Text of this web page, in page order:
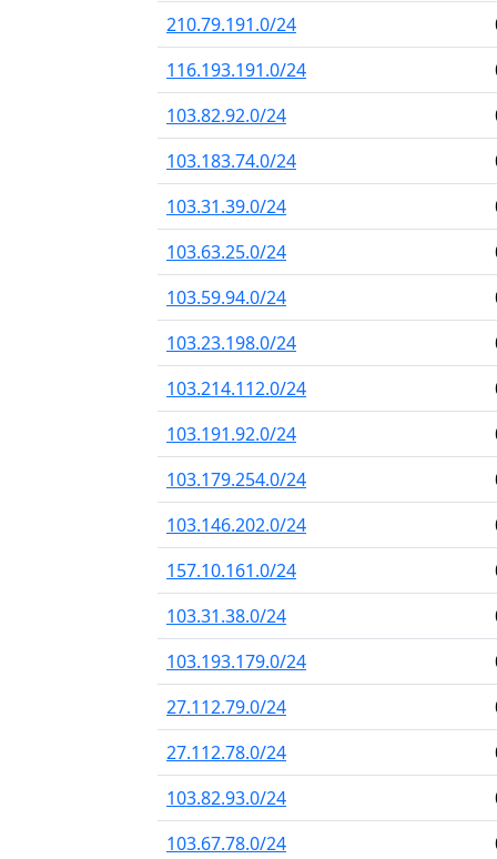
210.79.191.0/24
116.193.191.0/24
103.82.92.0/24
103.183.74.0/24
103.31.39.0/24
103.63.25.0/24
103.59.94.0/24
103.23.198.0/24
103.214.112.0/24
103.191.92.0/24
103.179.254.0/24
103.146.202.0/24
157.10.161.0/24
103.31.38.0/24
103.193.179.0/24
27.112.79.0/24
27.112.78.0/24
103.82.93.0/24
103.67.78.0/24